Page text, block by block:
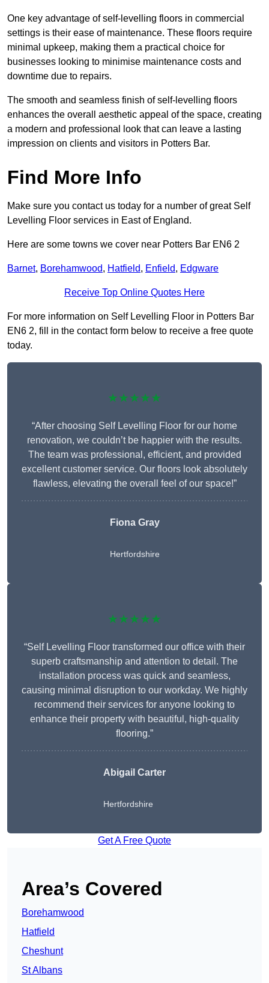
One key advantage of self-levelling floors in commercial
settings is their ease of maintenance. These floors require
minimal upkeep, making them a practical choice for
businesses looking to minimise maintenance costs and
downtime due to repairs.
The smooth and seamless finish of self-levelling floors
enhances the overall aesthetic appeal of the space, creating
a modern and professional look that can leave a lasting
impression on clients and visitors in Potters Bar.
Find More Info
Make sure you contact us today for a number of great Self
Levelling Floor services in East of England.
Here are some towns we cover near Potters Bar EN6 2
Barnet, Borehamwood, Hatfield, Enfield, Edgware
Receive Top Online Quotes Here
For more information on Self Levelling Floor in Potters Bar
EN6 2, fill in the contact form below to receive a free quote
today.
★★★★★
“After choosing Self Levelling Floor for our home
renovation, we couldn’t be happier with the results.
The team was professional, efficient, and provided
excellent customer service. Our floors look absolutely
flawless, elevating the overall feel of our space!”
Fiona Gray
Hertfordshire
★★★★★
“Self Levelling Floor transformed our office with their
superb craftsmanship and attention to detail. The
installation process was quick and seamless,
causing minimal disruption to our workday. We highly
recommend their services for anyone looking to
enhance their property with beautiful, high-quality
flooring.”
Abigail Carter
Hertfordshire
Get A Free Quote
Area’s Covered
Borehamwood
Hatfield
Cheshunt
St Albans